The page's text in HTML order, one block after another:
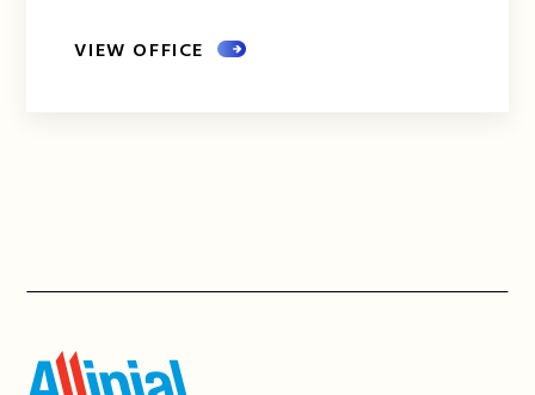
VIEW OFFICE